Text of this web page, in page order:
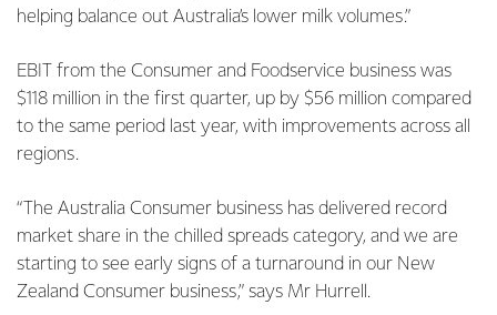
helping balance out Australia’s lower milk volumes.”
EBIT from the Consumer and Foodservice business was
$118 million in the first quarter, up by $56 million compared
to the same period last year, with improvements across all
regions.
“The Australia Consumer business has delivered record
market share in the chilled spreads category, and we are
starting to see early signs of a turnaround in our New
Zealand Consumer business,” says Mr Hurrell.